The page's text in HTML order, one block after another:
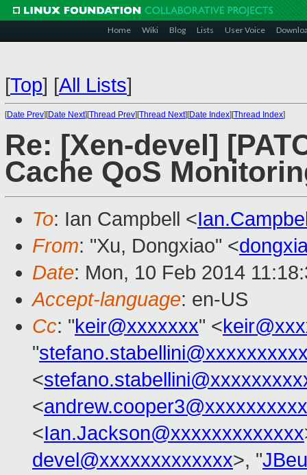
Home Wiki Blog Lists User Voice
[Top] [All Lists]
[Date Prev][Date Next][Thread Prev][Thread Next][Date Index][Thread Index]
Re: [Xen-devel]
Cache QoS
To: Ian Campbell <
From: "Xu, Dongxiao" <
Date: Mon, 10 Feb 2014
Accept-language: en-US
Cc: "keir@xxxxxxx" <
"
<
<andrew.cooper3@xxxxxxxxxx
<Ian.Jackson@xxxxxxxxxxxxx
devel@xxxxxxxxxxxxx>, "